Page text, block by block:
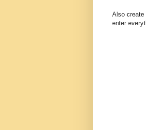
Also create
enter